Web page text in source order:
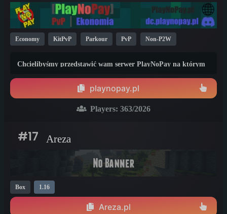
Economy KitPvP Parkour PvP Non-P2W
Chcielibyśmy przedstawić wam serwer PlayNoPay na którym
uzyskanie przewagi w grze przez jakiekolwiek wpłaty na rzecz
utrzymania naszego serwera.playnopay.pl
Players: 363/2026
#17 Areza
Box 1.16
Areza.pl